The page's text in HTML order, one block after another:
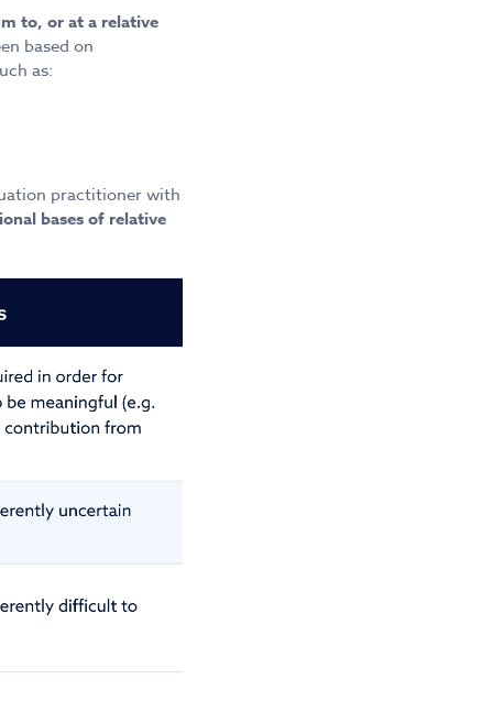
to, or at a relative
based on
as:
practitioner with
bases of relative